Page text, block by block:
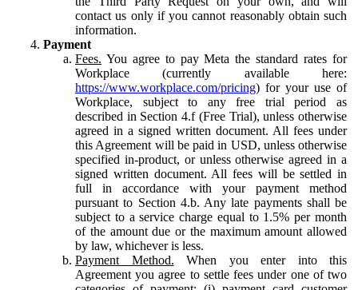
contact us only if you cannot reasonably obtain such
information.
Payment
Fees. You agree to pay Meta the standard rates for
Workplace (currently available here:
https://www.workplace.com/pricing) for your use of
Workplace, subject to any free trial period as
described in Section 4.f (Free Trial), unless otherwise
agreed in a signed written document. All fees under
this Agreement will be paid in USD, unless otherwise
specified in-product, or unless otherwise agreed in a
signed written document. All fees will be settled in
full in accordance with your payment method
pursuant to Section 4.b. Any late payments shall be
subject to a service charge equal to 1.5% per month
of the amount due or the maximum amount allowed
by law, whichever is less.
Payment Method. When you enter into this
Agreement you agree to settle fees under one of two